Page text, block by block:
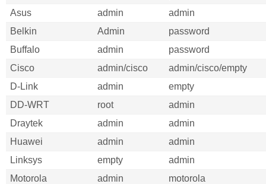
Asus
admin
admin
Belkin
Admin
password
Buffalo
admin
password
Cisco
admin/cisco
admin/cisco/empty
D-Link
admin
empty
DD-WRT
root
admin
Draytek
admin
admin
Huawei
admin
admin
Linksys
empty
admin
Motorola
admin
motorola